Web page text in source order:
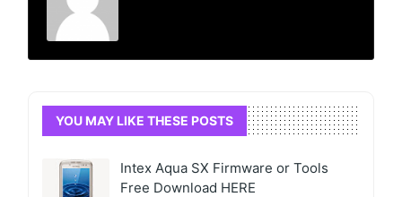
YOU MAY LIKE THESE POSTS
Intex Aqua SX Firmware or Tools
Free Download HERE